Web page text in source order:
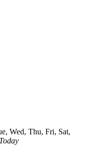
Wed, Thu, Fri, Sat,